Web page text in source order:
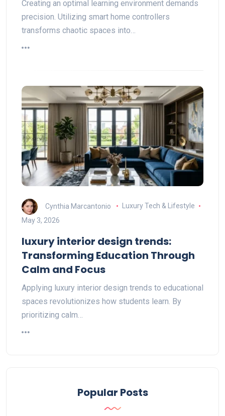
Creating an optimal learning environment demands
precision. Utilizing smart home controllers
transforms chaotic spaces into…
Cynthia Marcantonio
Luxury Tech & Lifestyle
May 3, 2026
luxury interior design trends:
Transforming Education Through
Calm and Focus
Applying luxury interior design trends to educational
spaces revolutionizes how students learn. By
prioritizing calm…
Popular Posts